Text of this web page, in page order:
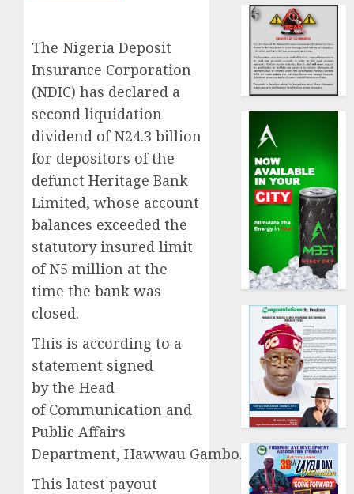
The Nigeria Deposit
Insurance Corporation
(NDIC) has declared a
second liquidation
dividend of N24.3 billion
for depositors of the
defunct Heritage Bank
Limited, whose account
balances exceeded the
statutory insured limit
of N5 million at the
time the bank was
closed.
This is according to a
statement signed
by the Head
of Communication and
Public Affairs
Department, Hawwau Gambo.
This latest payout